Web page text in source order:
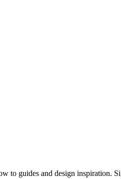
to guides and design inspiration.